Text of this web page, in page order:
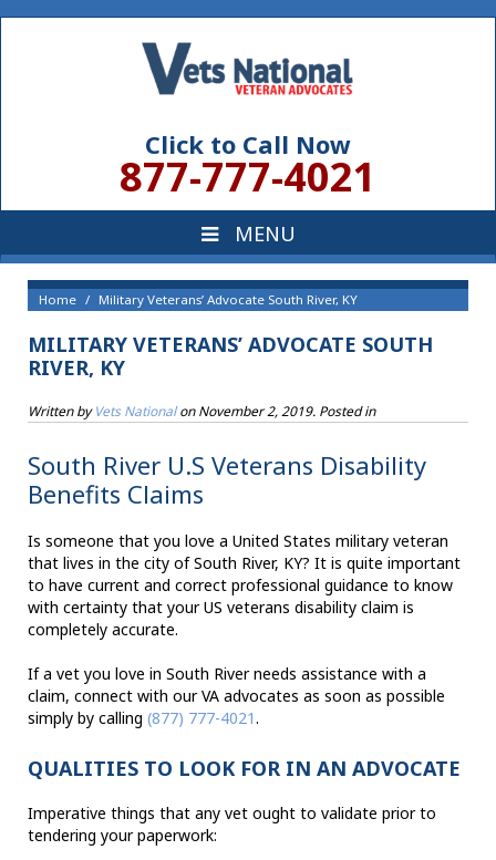
Click to Call Now
877-777-4021
Home Military Veterans’ Advocate South River, KY
MILITARY VETERANS’ ADVOCATE SOUTH
RIVER, KY
Written byVets NationalonNovember 2, 2019. Posted in
South River U.S Veterans Disability
Benefits Claims
Is someone that you love a United States military veteran
that lives in the city of South River, KY? It is quite important
to have current and correct professional guidance to know
with certainty that your US veterans disability claim is
completely accurate.
If a vet you love in South River needs assistance with a
claim, connect with our VA advocates as soon as possible
simply by calling (877) 777-4021.
QUALITIES TO LOOK FOR IN AN ADVOCATE
Imperative things that any vet ought to validate prior to
tendering your paperwork: